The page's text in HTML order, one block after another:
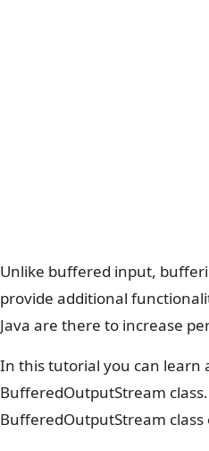
Unlike buffered input,
provide additional
Java are there to increase
In this tutorial you can learn
BufferedOutputStream
BufferedOutputStream class